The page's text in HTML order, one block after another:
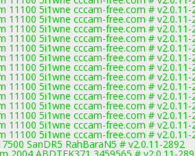
11100 5i1wne cccam-free.com # v2.0.11-
11100 5i1wne cccam-free.com # v2.0.11-
11100 5i1wne cccam-free.com # v2.0.11-
11100 5i1wne cccam-free.com # v2.0.11-
11100 5i1wne cccam-free.com # v2.0.11-
11100 5i1wne cccam-free.com # v2.0.11-
11100 5i1wne cccam-free.com # v2.0.11-
11100 5i1wne cccam-free.com # v2.0.11-
11100 5i1wne cccam-free.com # v2.0.11-
11100 5i1wne cccam-free.com # v2.0.11-
11100 5i1wne cccam-free.com # v2.0.11-
11100 5i1wne cccam-free.com # v2.0.11-
11100 5i1wne cccam-free.com # v2.0.11-
11100 5i1wne cccam-free.com # v2.0.11-
SanDR5 RahBaraN5 # v2.0.11-2892